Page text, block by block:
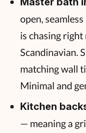
open,
is chasing
Scandinavian.
matching wall
Minimal and
Kitchen
— meaning a